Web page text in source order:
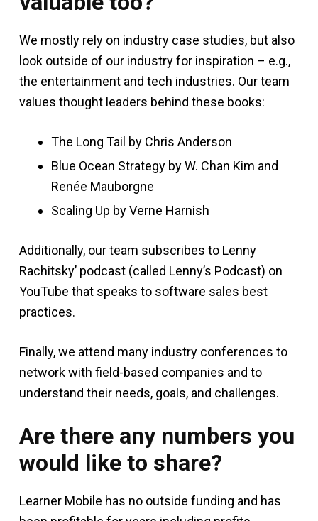
We mostly rely on industry case studies, but also
look outside of our industry for inspiration – e.g.,
the entertainment and tech industries. Our team
values thought leaders behind these books:
The Long Tail by Chris Anderson
Blue Ocean Strategy by W. Chan Kim and
Renée Mauborgne
Scaling Up by Verne Harnish
Additionally, our team subscribes to Lenny
Rachitsky’ podcast (called Lenny’s Podcast) on
YouTube that speaks to software sales best
practices.
Finally, we attend many industry conferences to
network with field-based companies and to
understand their needs, goals, and challenges.
Are there any numbers you
would like to share?
Learner Mobile has no outside funding and has